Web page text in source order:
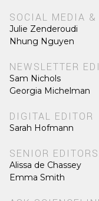
SOCIAL MEDIA &
Julie Zenderoudi
Nhung Nguyen
NEWSLETTER
Sam Nichols
Georgia Michelman
DIGITAL EDITOR
Sarah Hofmann
SENIOR EDITORS
Alissa de Chassey
Emma Smith